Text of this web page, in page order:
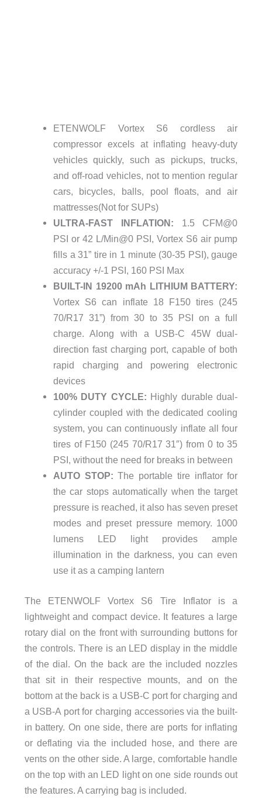
ETENWOLF Vortex S6 cordless air
compressor excels at inflating heavy-duty
vehicles quickly, such as pickups, trucks,
and off-road vehicles, not to mention regular
cars, bicycles, balls, pool floats, and air
mattresses(Not for SUPs)
ULTRA-FAST INFLATION: 1.5 CFM@0
PSI or 42 L/Min@0 PSI, Vortex S6 air pump
fills a 31” tire in 1 minute (30-35 PSI), gauge
accuracy +/-1 PSI, 160 PSI Max
BUILT-IN 19200 mAh LITHIUM BATTERY:
Vortex S6 can inflate 18 F150 tires (245
70/R17 31”) from 30 to 35 PSI on a full
charge. Along with a USB-C 45W dual-
direction fast charging port, capable of both
rapid charging and powering electronic
devices
100% DUTY CYCLE: Highly durable dual-
cylinder coupled with the dedicated cooling
system, you can continuously inflate all four
tires of F150 (245 70/R17 31″) from 0 to 35
PSI, without the need for breaks in between
AUTO STOP: The portable tire inflator for
the car stops automatically when the target
pressure is reached, it also has seven preset
modes and preset pressure memory. 1000
lumens LED light provides ample
illumination in the darkness, you can even
use it as a camping lantern
The ETENWOLF Vortex S6 Tire Inflator is a
lightweight and compact device. It features a large
rotary dial on the front with surrounding buttons for
the controls. There is an LED display in the middle
of the dial. On the back are the included nozzles
that sit in their respective mounts, and on the
bottom at the back is a USB-C port for charging and
a USB-A port for charging accessories via the built-
in battery. On one side, there are ports for inflating
or deflating via the included hose, and there are
vents on the other side. A large, comfortable handle
on the top with an LED light on one side rounds out
the features. A carrying bag is included.